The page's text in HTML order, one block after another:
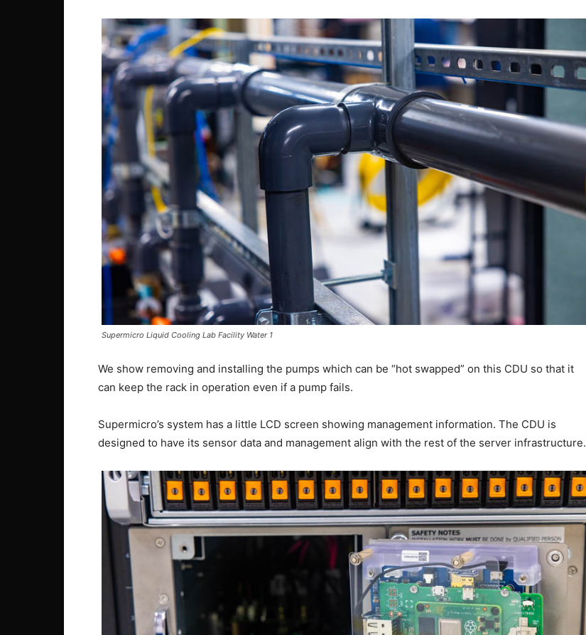
Supermicro Liquid Cooling Lab Facility Water 1
We show removing and installing the pumps which can be “hot swapped” on this CDU so that it
can keep the rack in operation even if a pump fails.
Supermicro’s system has a little LCD screen showing management information. The CDU is
designed to have its sensor data and management align with the rest of the server infrastructure.